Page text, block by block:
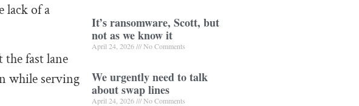
lack of a
the fast lane
while serving
It’s ransomware, Scott, but
not as we know it
April 24, 2026 No Comments
We urgently need to talk
about swap lines
April 24, 2026 No Comments